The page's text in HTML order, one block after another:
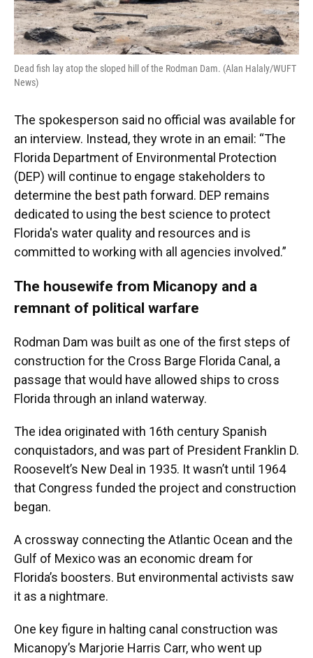
Dead fish lay atop the sloped hill of the Rodman Dam. (Alan Halaly/WUFT
News)
The spokesperson said no official was available for
an interview. Instead, they wrote in an email: “The
Florida Department of Environmental Protection
(DEP) will continue to engage stakeholders to
determine the best path forward. DEP remains
dedicated to using the best science to protect
Florida's water quality and resources and is
committed to working with all agencies involved.”
The housewife from Micanopy and a
remnant of political warfare
Rodman Dam was built as one of the first steps of
construction for the Cross Barge Florida Canal, a
passage that would have allowed ships to cross
Florida through an inland waterway.
The idea originated with 16th century Spanish
conquistadors, and was part of President Franklin D.
Roosevelt’s New Deal in 1935. It wasn’t until 1964
that Congress funded the project and construction
began.
A crossway connecting the Atlantic Ocean and the
Gulf of Mexico was an economic dream for
Florida’s boosters. But environmental activists saw
it as a nightmare.
One key figure in halting canal construction was
Micanopy’s Marjorie Harris Carr, who went up